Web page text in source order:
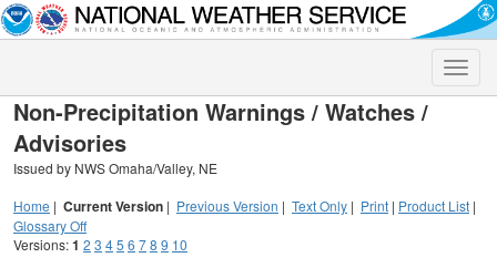
Toggle
Non-Precipitation Warnings / Watches /
Advisories
Issued by NWS Omaha/Valley, NE
Home | Current Version | Previous Version | Text Only | Print | Product List |
Glossary Off
Versions:1 2 3 45 6 78 9 10